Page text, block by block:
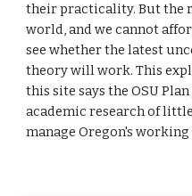
their practicality. But the
world, and we cannot
see whether the latest
theory will work. This
this site says the OSU
academic research of
manage Oregon's working